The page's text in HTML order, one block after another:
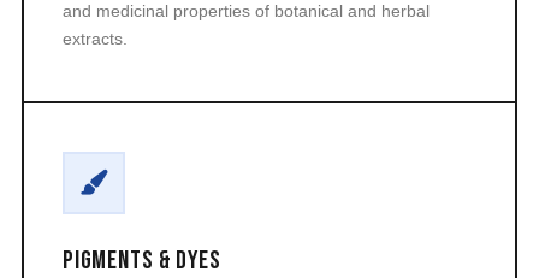
and medicinal properties of botanical and herbal
extracts.
Pigments & Dyes